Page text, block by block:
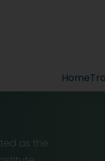
Home
as the